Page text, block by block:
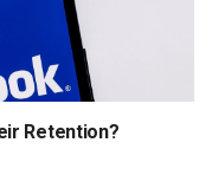
Retention?